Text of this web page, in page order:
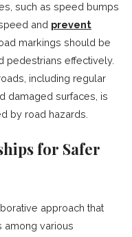
such as speed bumps
and prevent
markings should be
pedestrians effectively.
including regular
damaged surfaces, is
by road hazards.
for Safer
approach that
among various